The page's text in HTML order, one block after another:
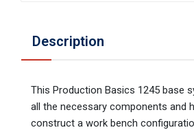
Description
This Production Basics 1245 base
all the necessary components and
construct a work bench